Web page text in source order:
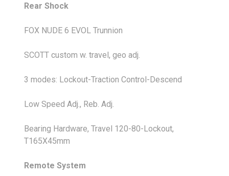
Rear Shock
FOX NUDE 6 EVOL Trunnion
SCOTT custom w. travel, geo adj.
3 modes: Lockout-Traction Control-Descend
Low Speed Adj., Reb. Adj.
Bearing Hardware, Travel 120-80-Lockout,
T165X45mm
Remote System